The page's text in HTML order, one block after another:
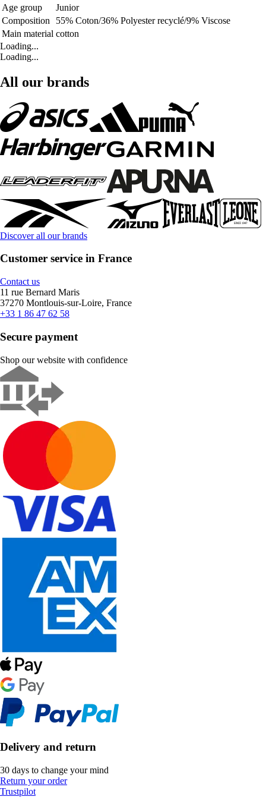
Age group
Junior
Composition
55% Coton/36% Polyester recyclé/9% Viscose
Main material cotton
Loading...
Loading...
All our brands
Discover all our brands
Customer service in France
Contact us
11 rue Bernard Maris
37270 Montlouis-sur-Loire, France
+33 1 86 47 62 58
Secure payment
Shop our website with confidence
Delivery and return
30 days to change your mind
Return your order
Trustpilot